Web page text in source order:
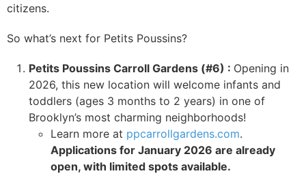
citizens.
So what’s next for Petits Poussins?
Petits Poussins Carroll Gardens (#6) : Opening in
2026, this new location will welcome infants and
toddlers (ages 3 months to 2 years) in one of
Brooklyn’s most charming neighborhoods!
Learn more at ppcarrollgardens.com.
Applications for January 2026 are already
open, with limited spots available.